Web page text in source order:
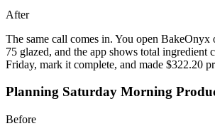
After
The same call comes in. You open
75 glazed, and the app shows total
Friday, mark it complete, and made $322.20
Planning Saturday Morning
Before